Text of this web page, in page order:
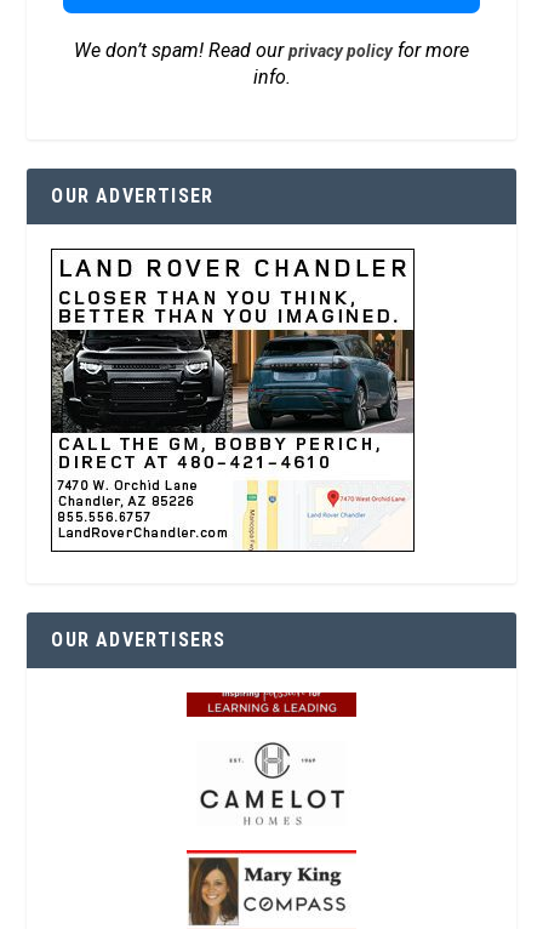
We don’t spam! Read ourprivacy policyfor more
info.
OUR ADVERTISER
OUR ADVERTISERS